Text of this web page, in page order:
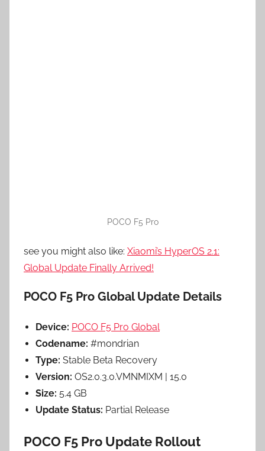
POCO F5 Pro
see you might also like: Xiaomi’s HyperOS 2.1:
Global Update Finally Arrived!
POCO F5 Pro Global Update Details
Device: POCO F5 Pro Global
Codename: #mondrian
Type: Stable Beta Recovery
Version: OS2.0.3.0.VMNMIXM | 15.0
Size: 5.4 GB
Update Status: Partial Release
POCO F5 Pro Update Rollout